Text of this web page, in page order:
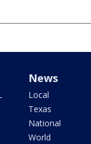
News
Local
Texas
National
World